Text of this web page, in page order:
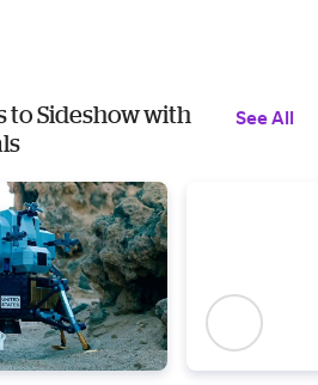
to Sideshow with
See All